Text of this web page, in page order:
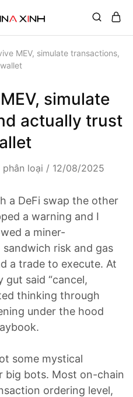
MEV, simulate transactions,
simulate
actually trust
phân loại 12/08/2025
a DeFi swap the other
a warning and I
a miner-
risk and gas
a trade to execute. At
said “cancel,
thinking through
under the hood
some mystical
big bots. Most on-chain
ordering level,